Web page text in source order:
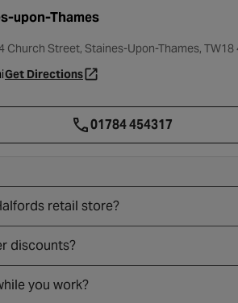
upon-Thames
Church Street, Staines-Upon-Thames, TW18
Get Directions- opens in a new tab
01784 454317
retail store?
discounts?
you work?